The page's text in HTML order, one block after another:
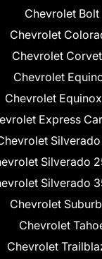
Chevrolet Bolt
Chevrolet
Chevrolet
Chevrolet
Chevrolet
Express
Silverado
Silverado
Silverado
Chevrolet
Chevrolet
Chevrolet